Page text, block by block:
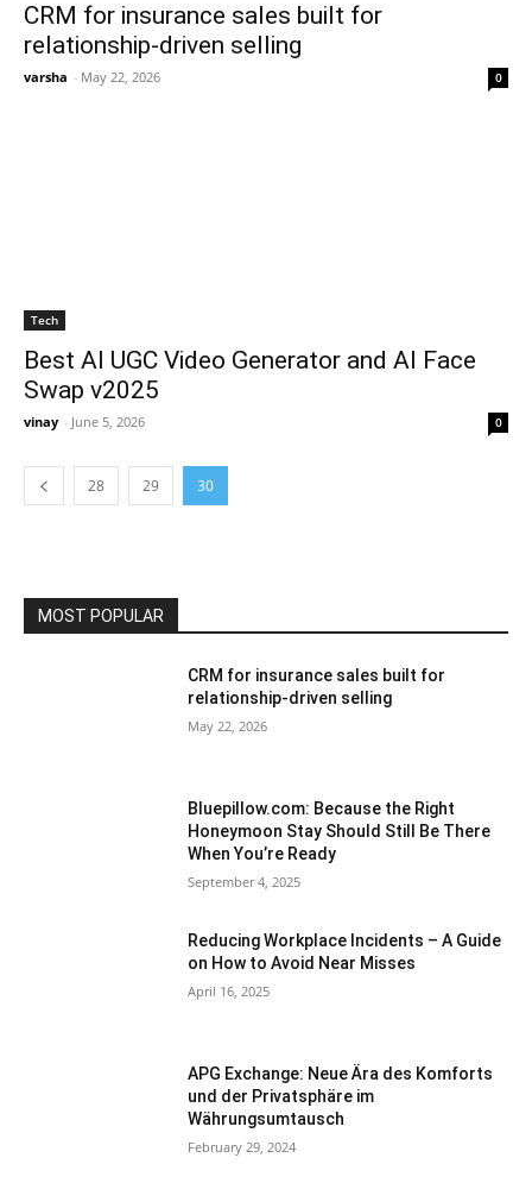
CRM for insurance sales built for
relationship-driven selling
varsha - May 22, 2026 0
Tech
Best AI UGC Video Generator and AI Face
Swap v2025
vinay - June 5, 2026 0
28 29 30
MOST POPULAR
CRM for insurance sales built for
relationship-driven selling
May 22, 2026
Bluepillow.com: Because the Right
Honeymoon Stay Should Still Be There
When You’re Ready
September 4, 2025
Reducing Workplace Incidents – A Guide
on How to Avoid Near Misses
April 16, 2025
APG Exchange: Neue Ära des Komforts
und der Privatsphäre im
Währungsumtausch
February 29, 2024